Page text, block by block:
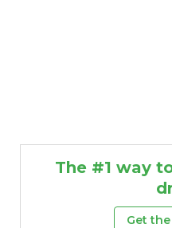
The #1 way
Get